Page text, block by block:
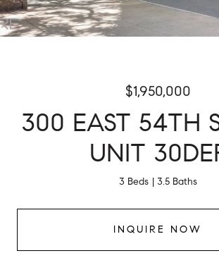
$1,950,000
300 EAST 54TH
UNIT
3 Beds 3.5 Baths
INQUIRE NOW